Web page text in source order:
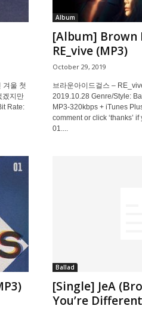
겨울 첫
겠지만
Rate:
Album
[Album] Brown
RE_vive (MP3)
October 29, 2019
브라운아이드걸스 –
2019.10.28 Genre/Style:
MP3-320kbps + iTunes
comment or click ‘thanks’
01....
Ballad
[Single] JeA
You’re